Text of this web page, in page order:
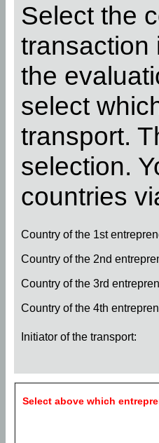
Select the
transaction
the
select
transport.
selection.
countries
Country of the 1st
Country of the 2nd
Country of the 3rd
Country of the 4th
Initiator of the transport:
Select above which